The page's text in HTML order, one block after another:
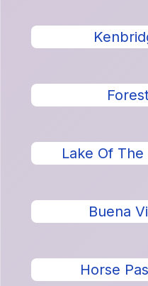
Lake Of The
Buena
Horse